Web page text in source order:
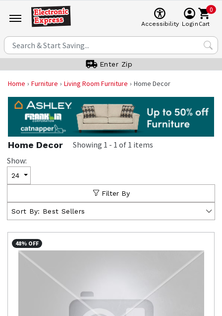
Accessibility Login
0
Cart
Enter Zip
Home Furniture Living Room Furniture Home Decor
Home Decor Showing 1 - 1 of 1 items
Show:
24
Filter By
Sort By: Best Sellers
48% OFF